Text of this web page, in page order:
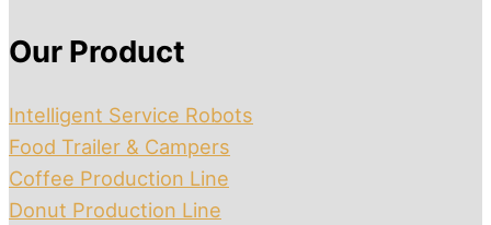
Our Product
Intelligent Service Robots
Food Trailer & Campers
Coffee Production Line
Donut Production Line